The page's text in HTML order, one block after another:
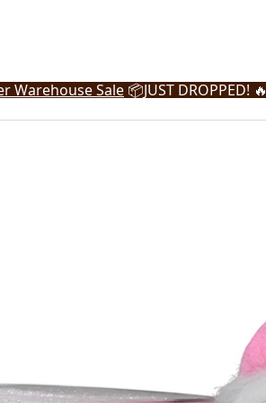
Warehouse Sale 📦JUST DROPPED! 🔥